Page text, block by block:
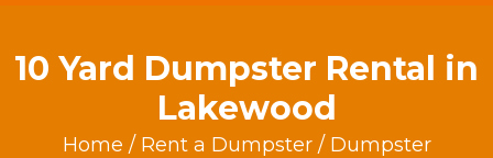
10 Yard Dumpster Rental in
Lakewood
Home / Rent a Dumpster/ Dumpster